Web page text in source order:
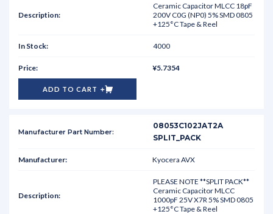
Ceramic Capacitor MLCC 18pF
200V C0G (NP0) 5% SMD 0805
+125°C Tape & Reel
4000
¥5.7354
ADD TO CART
08053C102JAT2A
SPLIT_PACK
Kyocera AVX
PLEASE NOTE **SPLIT PACK**
Ceramic Capacitor MLCC
1000pF 25V X7R 5% SMD 0805
+125°C Tape & Reel